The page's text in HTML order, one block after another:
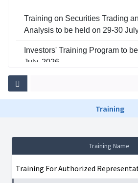
Training on Securities Trading
Analysis to be held on 29-30
Investors' Training Program to
July, 2026
Training on Risk Management
to be held on 29-30 June, 2026
Training
Training Name
Training For Authorized